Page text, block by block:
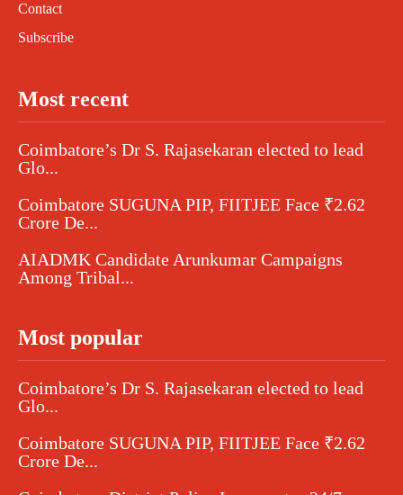
Contact
Subscribe
Most recent
Coimbatore’s Dr S. Rajasekaran elected to lead
Glo...
Coimbatore SUGUNA PIP, FIITJEE Face ₹2.62
Crore De...
AIADMK Candidate Arunkumar Campaigns
Among Tribal...
Most popular
Coimbatore’s Dr S. Rajasekaran elected to lead
Glo...
Coimbatore SUGUNA PIP, FIITJEE Face ₹2.62
Crore De...